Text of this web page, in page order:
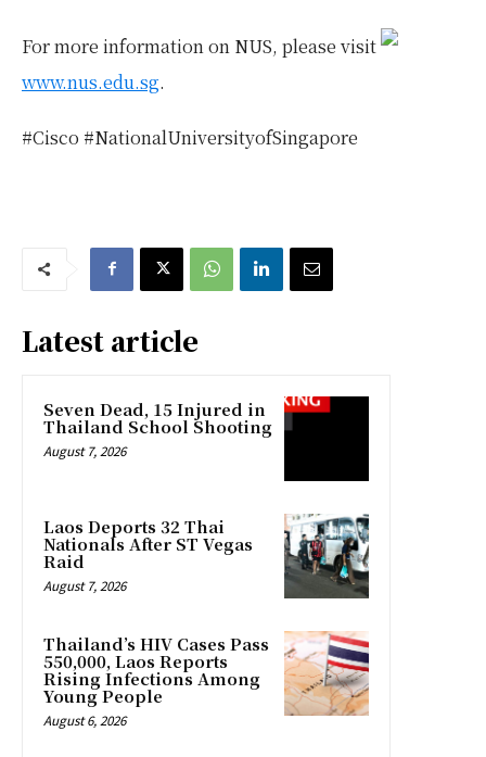
For more information on NUS, please visit
www.nus.edu.sg.
#Cisco #NationalUniversityofSingapore
Latest article
Seven Dead, 15 Injured in
Thailand School Shooting
August 7, 2026
Laos Deports 32 Thai
Nationals After ST Vegas
Raid
August 7, 2026
Thailand’s HIV Cases Pass
550,000, Laos Reports
Rising Infections Among
Young People
August 6, 2026